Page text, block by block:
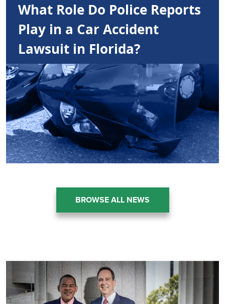
What Role Do Police Reports
Play in a Car Accident
Lawsuit in Florida?
BROWSE ALL NEWS